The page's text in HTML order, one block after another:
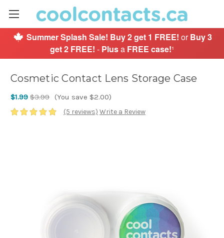
Summer Splash Sale! Buy 2 get 1 FREE! orBuy 3
get 2 FREE! - Plusa FREE case!¹
Cosmetic Contact Lens Storage Case
$1.99 $3.99 (You save $2.00)
(5 reviews) Write a Review